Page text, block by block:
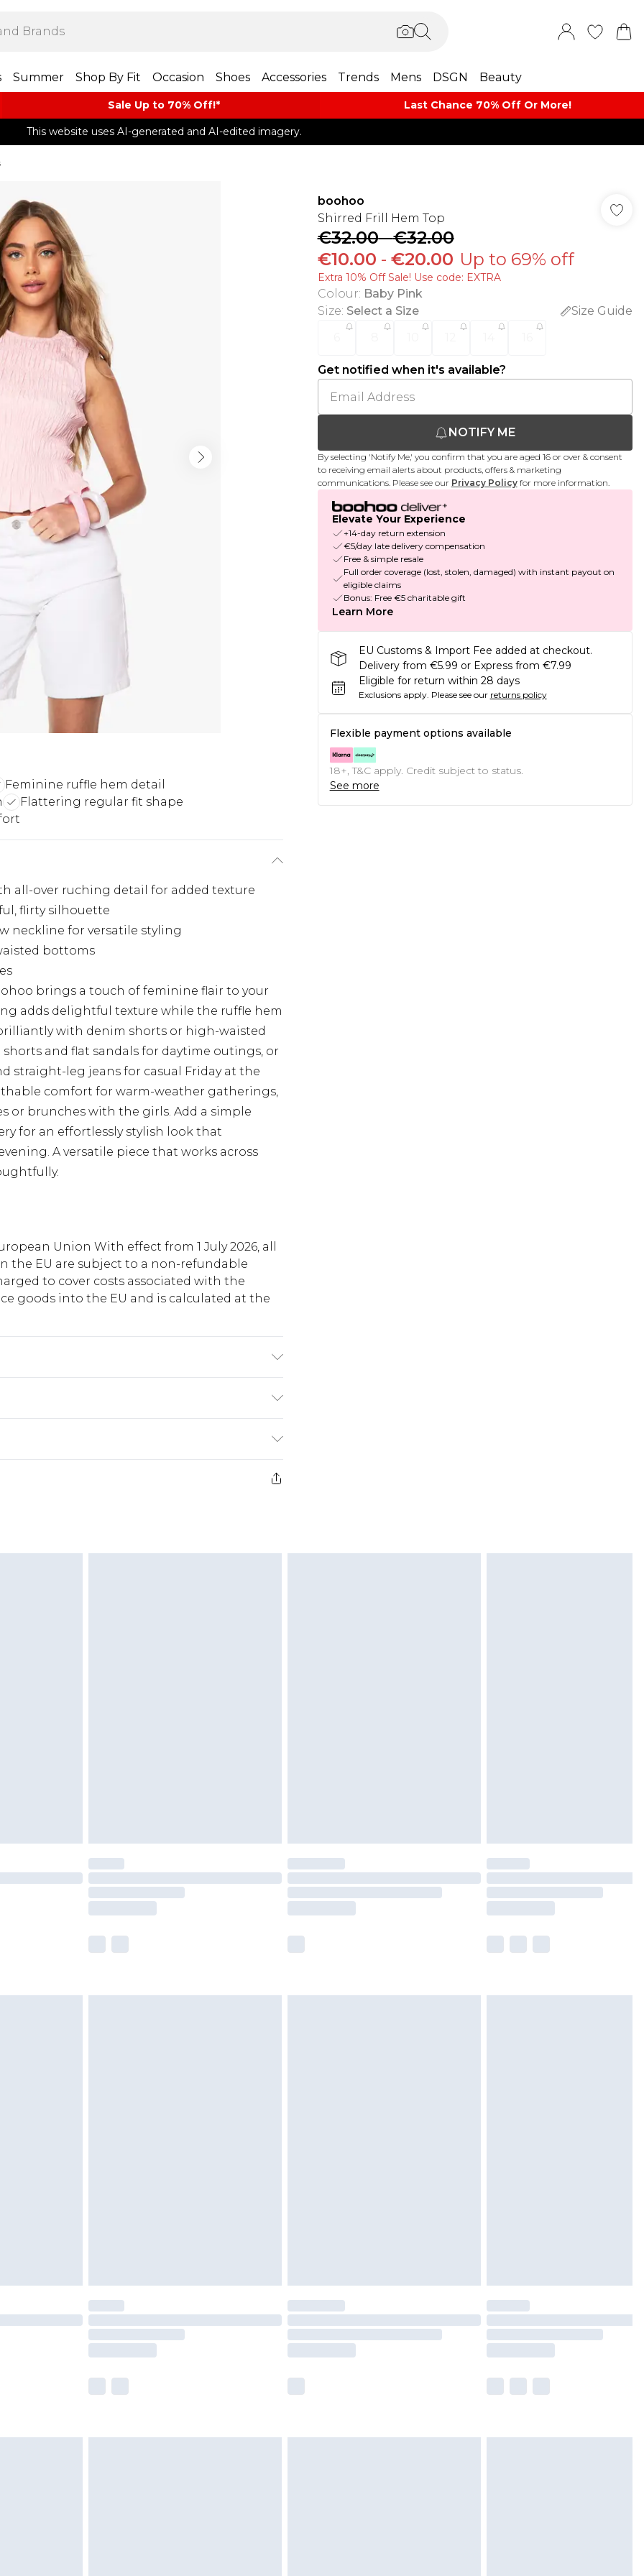
Summer Shop By Fit Occasion Shoes Accessories Trends Mens DSGN Beauty
Sale Up to 70% Off!*​ Last Chance 70% Off Or More!
This website uses AI-generated and AI-edited imagery.
Feminine ruffle hem detail
Flattering regular fit shape
all-over ruching detail for added texture
flirty silhouette
neckline for versatile styling
bottoms
brings a touch of feminine flair to your
adds delightful texture while the ruffle hem
with denim shorts or high-waisted
and flat sandals for daytime outings, or
straight-leg jeans for casual Friday at the
comfort for warm-weather gatherings,
or brunches with the girls. Add a simple
for an effortlessly stylish look that
A versatile piece that works across
Union With effect from 1 July 2026, all
the EU are subject to a non-refundable
to cover costs associated with the
goods into the EU and is calculated at the
€5.99
€7.99
boohoo
Shirred Frill Hem Top
€32.00-€32.00
€10.00 - €20.00 Up to 69% off
Extra 10% Off Sale! Use code: EXTRA
Colour: Baby Pink
Size: Select a Size
Size Guide
Get notified when it's available?
NOTIFY ME
By selecting 'Notify Me,' you confirm that you are aged 16 or over & consent
to receiving email alerts about products, offers & marketing
communications. Please see our Privacy Policy for more information.
Elevate Your Experience
+14-day return extension
€5/day late delivery compensation
Free & simple resale
Full order coverage (lost, stolen, damaged) with instant payout on
eligible claims
Bonus: Free €5 charitable gift
Learn More
EU Customs & Import Fee added at checkout.
Delivery from €5.99 or Express from €7.99
Eligible for return within 28 days
Exclusions apply. Please see our returns policy
Flexible payment options available
18+, T&C apply. Credit subject to status.
See more